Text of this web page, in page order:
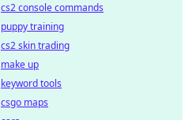
cs2 console commands
puppy training
cs2 skin trading
make up
keyword tools
csgo maps